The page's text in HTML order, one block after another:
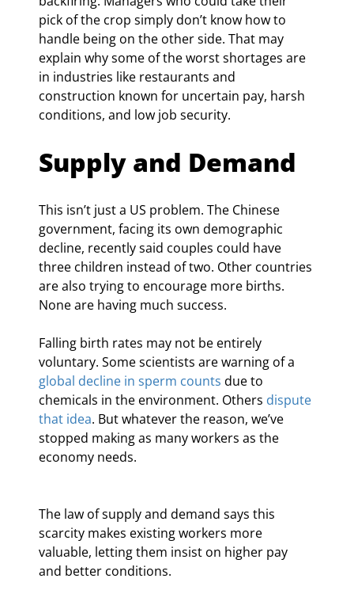
pick of the crop simply don’t know how to
handle being on the other side. That may
explain why some of the worst shortages are
in industries like restaurants and
construction known for uncertain pay, harsh
conditions, and low job security.
Supply and Demand
This isn’t just a US problem. The Chinese
government, facing its own demographic
decline, recently said couples could have
three children instead of two. Other countries
are also trying to encourage more births.
None are having much success.
Falling birth rates may not be entirely
voluntary. Some scientists are warning of a
global decline in sperm counts due to
chemicals in the environment. Others dispute
that idea. But whatever the reason, we’ve
stopped making as many workers as the
economy needs.
The law of supply and demand says this
scarcity makes existing workers more
valuable, letting them insist on higher pay
and better conditions.